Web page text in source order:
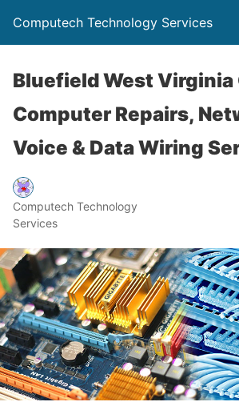
Computech Technology Services
Bluefield West Virginia
Computer Repairs,
Voice & Data Wiring
Computech Technology
Services